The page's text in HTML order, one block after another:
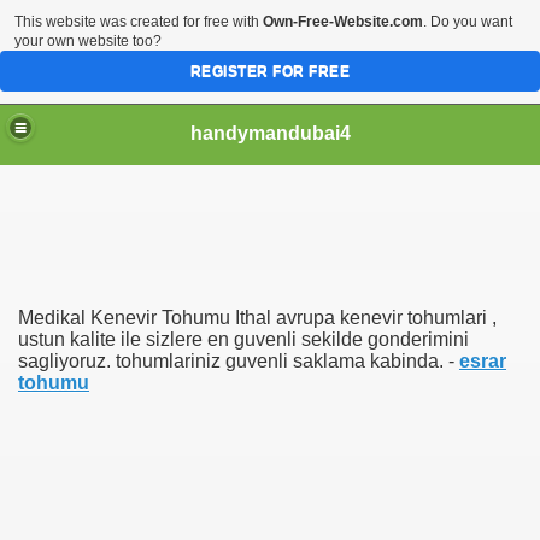
handymandubai4
Medikal Kenevir Tohumu Ithal avrupa kenevir tohumlari ,
ustun kalite ile sizlere en guvenli sekilde gonderimini
sagliyoruz. tohumlariniz guvenli saklama kabinda. - esrar
tohumu
This website was created for free with Own-Free-Website.com. Do you want
your own website too?
REGISTER FOR FREE